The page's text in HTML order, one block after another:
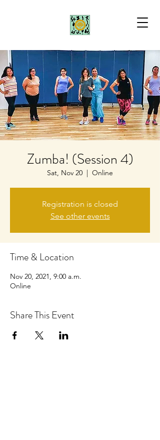
Zumba! (Session 4)
Sat, Nov 20
  |
Online
Registration is closed
See other events
Time & Location
Nov 20, 2021, 9:00 a.m.
Online
Share This Event